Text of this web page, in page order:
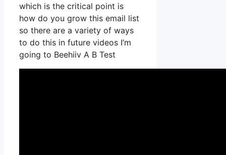
which is the critical point is
how do you grow this email list
so there are a variety of ways
to do this in future videos I’m
going to Beehiiv A B Test